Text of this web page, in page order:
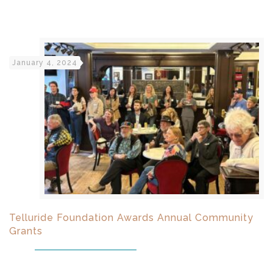
January 4, 2024
Telluride Foundation Awards Annual Community
Grants